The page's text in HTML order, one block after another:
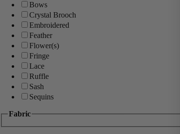
Bows
Crystal Brooch
Embroidered
Feather
Flower(s)
Fringe
Lace
Ruffle
Sash
Sequins
Fabric